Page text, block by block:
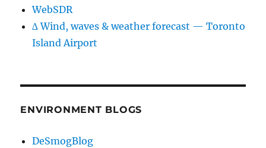
WebSDR
∆ Wind, waves & weather forecast — Toronto
Island Airport
ENVIRONMENT BLOGS
DeSmogBlog